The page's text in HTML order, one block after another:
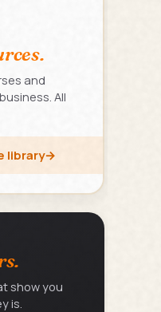
and
All
library→
show you
is.